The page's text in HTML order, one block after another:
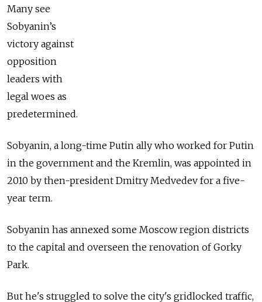
Many see
Sobyanin’s
victory against
opposition
leaders with
legal woes as
predetermined.
Sobyanin, a long-time Putin ally who worked for Putin
in the government and the Kremlin, was appointed in
2010 by then-president Dmitry Medvedev for a five-
year term.
Sobyanin has annexed some Moscow region districts
to the capital and overseen the renovation of Gorky
Park.
But he's struggled to solve the city's gridlocked traffic,